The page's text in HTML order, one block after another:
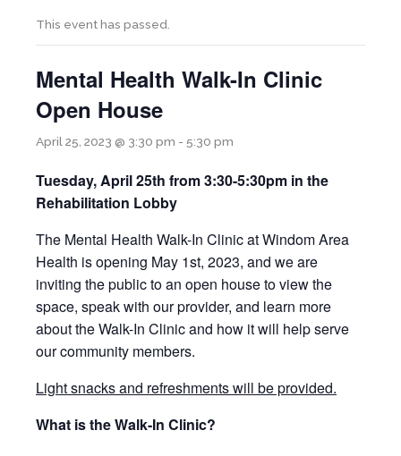
This event has passed.
Mental Health Walk-In Clinic
Open House
April 25, 2023 @ 3:30 pm - 5:30 pm
Tuesday, April 25th from3:30-5:30pm in the
Rehabilitation Lobby
The Mental Health Walk-In Clinic at Windom Area
Health is opening May 1st, 2023, and we are
inviting the public to an open house toview the
space, speak with our provider, and learn more
about theWalk-In Clinic and how it will help serve
our community members.
Light snacks and refreshments will be provided.
What is the Walk-In Clinic?